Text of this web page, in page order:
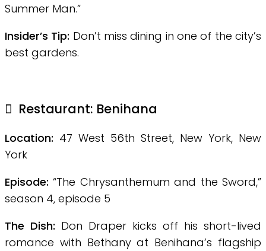
Summer Man.”
Insider’s Tip: Don’t miss dining in one of the city’s
best gardens.
Restaurant: Benihana
Location: 47 West 56th Street, New York, New
York
Episode:“The Chrysanthemum and the Sword,”
season 4, episode 5
The Dish: Don Draper kicks off his short-lived
romance with Bethany at Benihana’s flagship